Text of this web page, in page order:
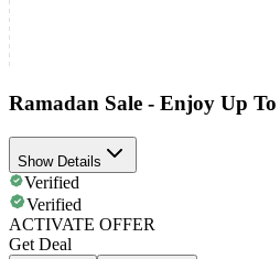
Ramadan Sale - Enjoy Up
Show Details
Verified
Verified
ACTIVATE OFFER
Get Deal